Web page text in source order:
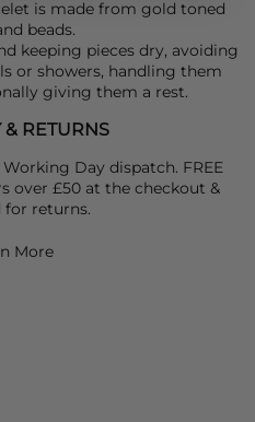
is made from gold toned
beads.
keeping pieces dry, avoiding
or showers, handling them
giving them a rest.
& RETURNS
Day dispatch. FREE
over £50 at the checkout &
for returns.
More